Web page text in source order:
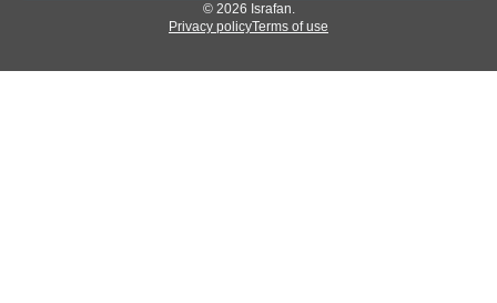
© 2026 Israfan.
Privacy policyTerms of use